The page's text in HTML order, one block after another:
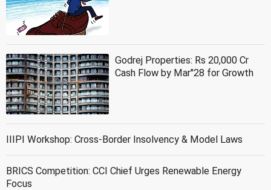
Godrej Properties: Rs 20,000 Cr
Cash Flow by Mar''28 for Growth
IIIPI Workshop: Cross-Border Insolvency & Model Laws
BRICS Competition: CCI Chief Urges Renewable Energy
Focus